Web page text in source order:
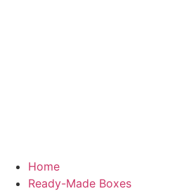
Home
Ready-Made Boxes